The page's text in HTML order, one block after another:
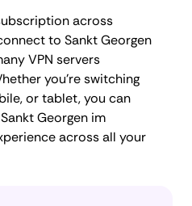
across
to Sankt Georgen
VPN servers
you're switching
or tablet, you can
Georgen im
across all your